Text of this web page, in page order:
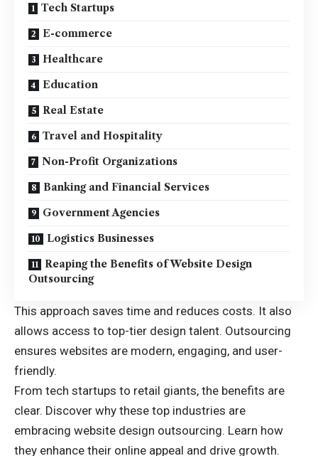
Tech Startups
E-commerce
Healthcare
Education
Real Estate
Travel and Hospitality
Non-Profit Organizations
Banking and Financial Services
Government Agencies
Logistics Businesses
Reaping the Benefits of Website Design
Outsourcing
This approach saves time and reduces costs. It also
allows access to top-tier design talent. Outsourcing
ensures websites are modern, engaging, and user-
friendly.
From tech startups to retail giants, the benefits are
clear. Discover why these top industries are
embracing website design outsourcing. Learn how
they enhance their online appeal and drive growth.